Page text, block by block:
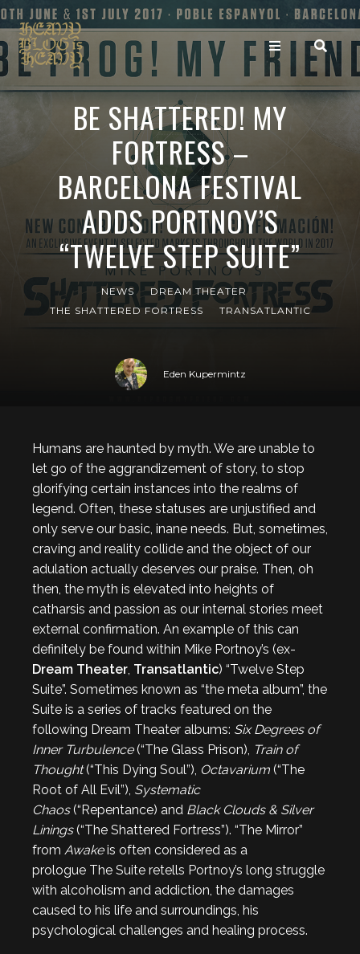
BE SHATTERED! MY
FORTRESS –
BARCELONA FESTIVAL
ADDS PORTNOY’S
“TWELVE STEP SUITE”
NEWS
DREAM THEATER
THE SHATTERED FORTRESS
TRANSATLANTIC
Eden Kupermintz
Humans are haunted by myth. We are unable to
let go of the aggrandizement of story, to stop
glorifying certain instances into the realms of
legend. Often, these statuses are unjustified and
only serve our basic, inane needs. But, sometimes,
craving and reality collide and the object of our
adulation actually deserves our praise. Then, oh
then, the myth is elevated into heights of
catharsis and passion as our internal stories meet
external confirmation. An example of this can
definitely be found within Mike Portnoy’s (ex-
Dream Theater, Transatlantic) “Twelve Step
Suite”. Sometimes known as “the meta album”, the
Suite is a series of tracks featured on the
following Dream Theater albums: Six Degrees of
Inner Turbulence(“The Glass Prison), Train of
Thought(“This Dying Soul”), Octavarium (“The
Root of All Evil”), Systematic
Chaos(“Repentance) and Black Clouds & Silver
Linings(“The Shattered Fortress”). “The Mirror”
from Awakeis often considered as a
prologue The Suite retells Portnoy’s long struggle
with alcoholism and addiction, the damages
caused to his life and surroundings, his
psychological challenges and healing process.